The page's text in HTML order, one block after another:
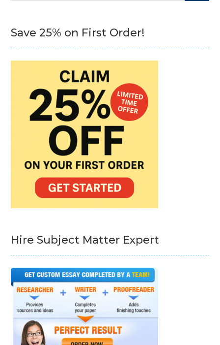
Save 25% on First Order!
Hire Subject Matter Expert